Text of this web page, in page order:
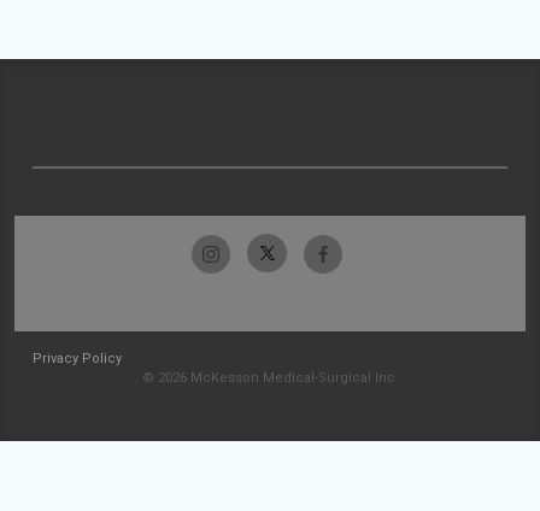
Privacy Policy
© 2026 McKesson Medical-Surgical Inc.